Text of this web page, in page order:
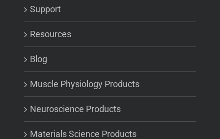
Support
Resources
Blog
Muscle Physiology Products
Neuroscience Products
Materials Science Products